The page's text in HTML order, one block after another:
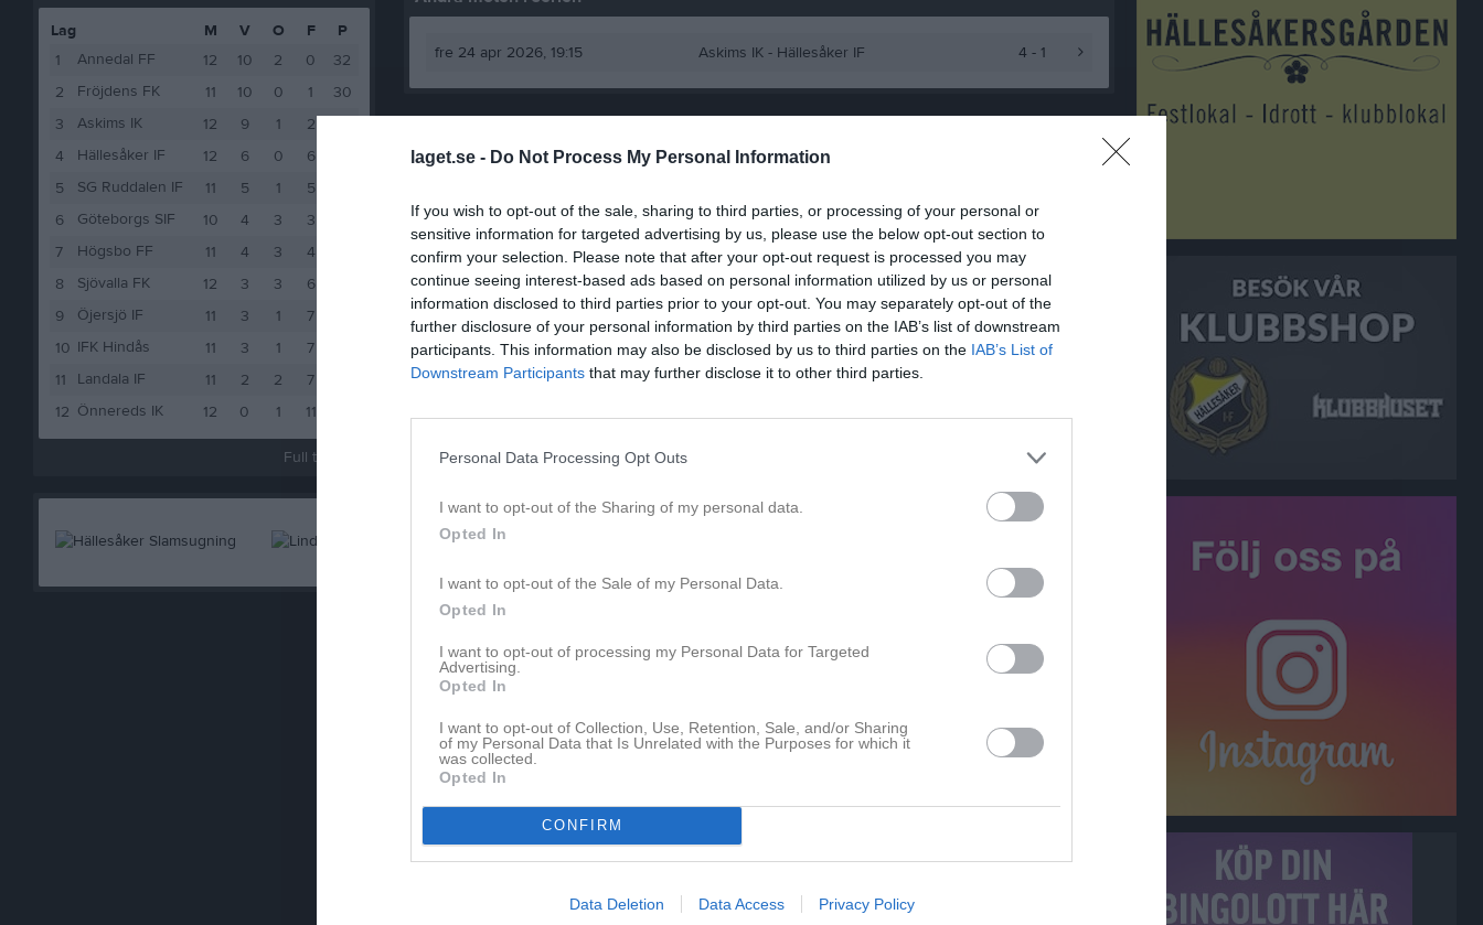
laget.se - Do Not Process My Personal Information
If you wish to opt-out of the sale, sharing to third parties, or processing of your personal or
sensitive information for targeted advertising by us, please use the below opt-out section to
confirm your selection. Please note that after your opt-out request is processed you may
continue seeing interest-based ads based on personal information utilized by us or personal
information disclosed to third parties prior to your opt-out. You may separately opt-out of the
further disclosure of your personal information by third parties on the IAB’s list of downstream
participants. This information may also be disclosed by us to third parties on the IAB’s List of
Downstream Participants that may further disclose it to other third parties.
Personal Data Processing Opt Outs
I want to opt-out of the Sharing of my personal data.
Opted In
I want to opt-out of the Sale of my Personal Data.
Opted In
I want to opt-out of processing my Personal Data for Targeted
Advertising.
Opted In
I want to opt-out of Collection, Use, Retention, Sale, and/or Sharing
of my Personal Data that Is Unrelated with the Purposes for which it
was collected.
Opted In
CONFIRM
Data Deletion Data Access Privacy Policy
Lag M V O F
P
1
Annedal FF 12 10 2 0
32
2
Fröjdens FK 11 10 0 1
30
3
Askims IK 12 9 1 2
4
Hällesåker IF 12 6 0 6
5
SG Ruddalen IF 11 5 1 5
6
Göteborgs SIF 10 4 3 3
7
Högsbo FF 11 4 3 4
8
Sjövalla FK 12 3 3 6
9
Öjersjö IF 11 3 1 7
10 IFK Hindås 11 3 1 7
11
Landala IF 11 2 2 7
12 Önnereds IK 12 0 1 11
Full tabell
fre 24 apr 2026, 19:15 Askims IK - Hällesåker IF 4 - 1